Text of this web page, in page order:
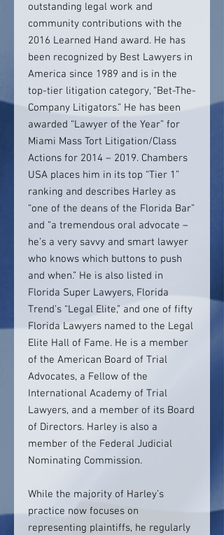
outstanding legal work and
community contributions with the
2016 Learned Hand award. He has
been recognized by Best Lawyers in
America since 1989 and is in the
top-tier litigation category, “Bet-The-
Company Litigators.” He has been
awarded “Lawyer of the Year” for
Miami Mass Tort Litigation/Class
Actions for 2014 – 2019. Chambers
USA places him in its top “Tier 1”
ranking and describes Harley as
“one of the deans of the Florida Bar”
and “a tremendous oral advocate –
he’s a very savvy and smart lawyer
who knows which buttons to push
and when.” He is also listed in
Florida Super Lawyers, Florida
Trend’s “Legal Elite,” and one of fifty
Florida Lawyers named to the Legal
Elite Hall of Fame. He is a member
of the American Board of Trial
Advocates, a Fellow of the
International Academy of Trial
Lawyers, and a member of its Board
of Directors. Harley is also a
member of the Federal Judicial
Nominating Commission.
While the majority of Harley’s
practice now focuses on
representing plaintiffs, he regularly